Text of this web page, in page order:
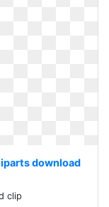
download
clip